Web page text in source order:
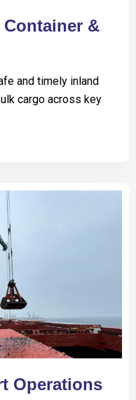
&
and timely inland
cargo across key
Operations